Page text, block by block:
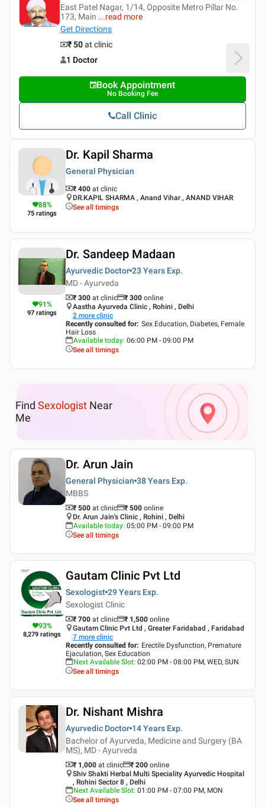
East Patel Nagar, 1/14, Opposite Metro Pillar No.
173, Main ...read more
Get Directions
₹ 50at clinic
1 Doctor
Book Appointment
No Booking Fee
Call Clinic
88%
75 ratings
Dr. Kapil Sharma
General Physician
₹ 400 at clinic
DR.KAPIL SHARMA , Anand Vihar , ANAND VIHAR
See all timings
91%
97 ratings
Dr. Sandeep Madaan
Ayurvedic Doctor 23 Years Exp.
MD - Ayurveda
₹ 300 at clinic ₹ 300 online
Aastha Ayurveda Clinic , Rohini , Delhi
2 more clinic
Recently consulted for: Sex Education, Diabetes, Female
Hair Loss
Available today: 06:00 PM - 09:00 PM
See all timings
Find Sexologist Near
Me
Dr. Arun Jain
General Physician 38 Years Exp.
MBBS
₹ 500 at clinic ₹ 500 online
Dr. Arun Jain's Clinic , Rohini , Delhi
Available today: 05:00 PM - 09:00 PM
See all timings
93%
8,279 ratings
Gautam Clinic Pvt Ltd
Sexologist 29 Years Exp.
Sexologist Clinic
₹ 700 at clinic ₹ 1,500 online
Gautam Clinic Pvt Ltd , Greater Faridabad , Faridabad
7 more clinic
Recently consulted for: Erectile Dysfunction, Premature
Ejaculation, Sex Education
Next Available Slot: 02:00 PM - 08:00 PM, WED, SUN
See all timings
Dr. Nishant Mishra
Ayurvedic Doctor 14 Years Exp.
Bachelor of Ayurveda, Medicine and Surgery (BA
MS), MD - Ayurveda
₹ 1,000 at clinic ₹ 200 online
Shiv Shakti Herbal Multi Speciality Ayurvedic Hospital
, Rohini Sector 8 , Delhi
Next Available Slot: 01:00 PM - 07:00 PM, MON
See all timings